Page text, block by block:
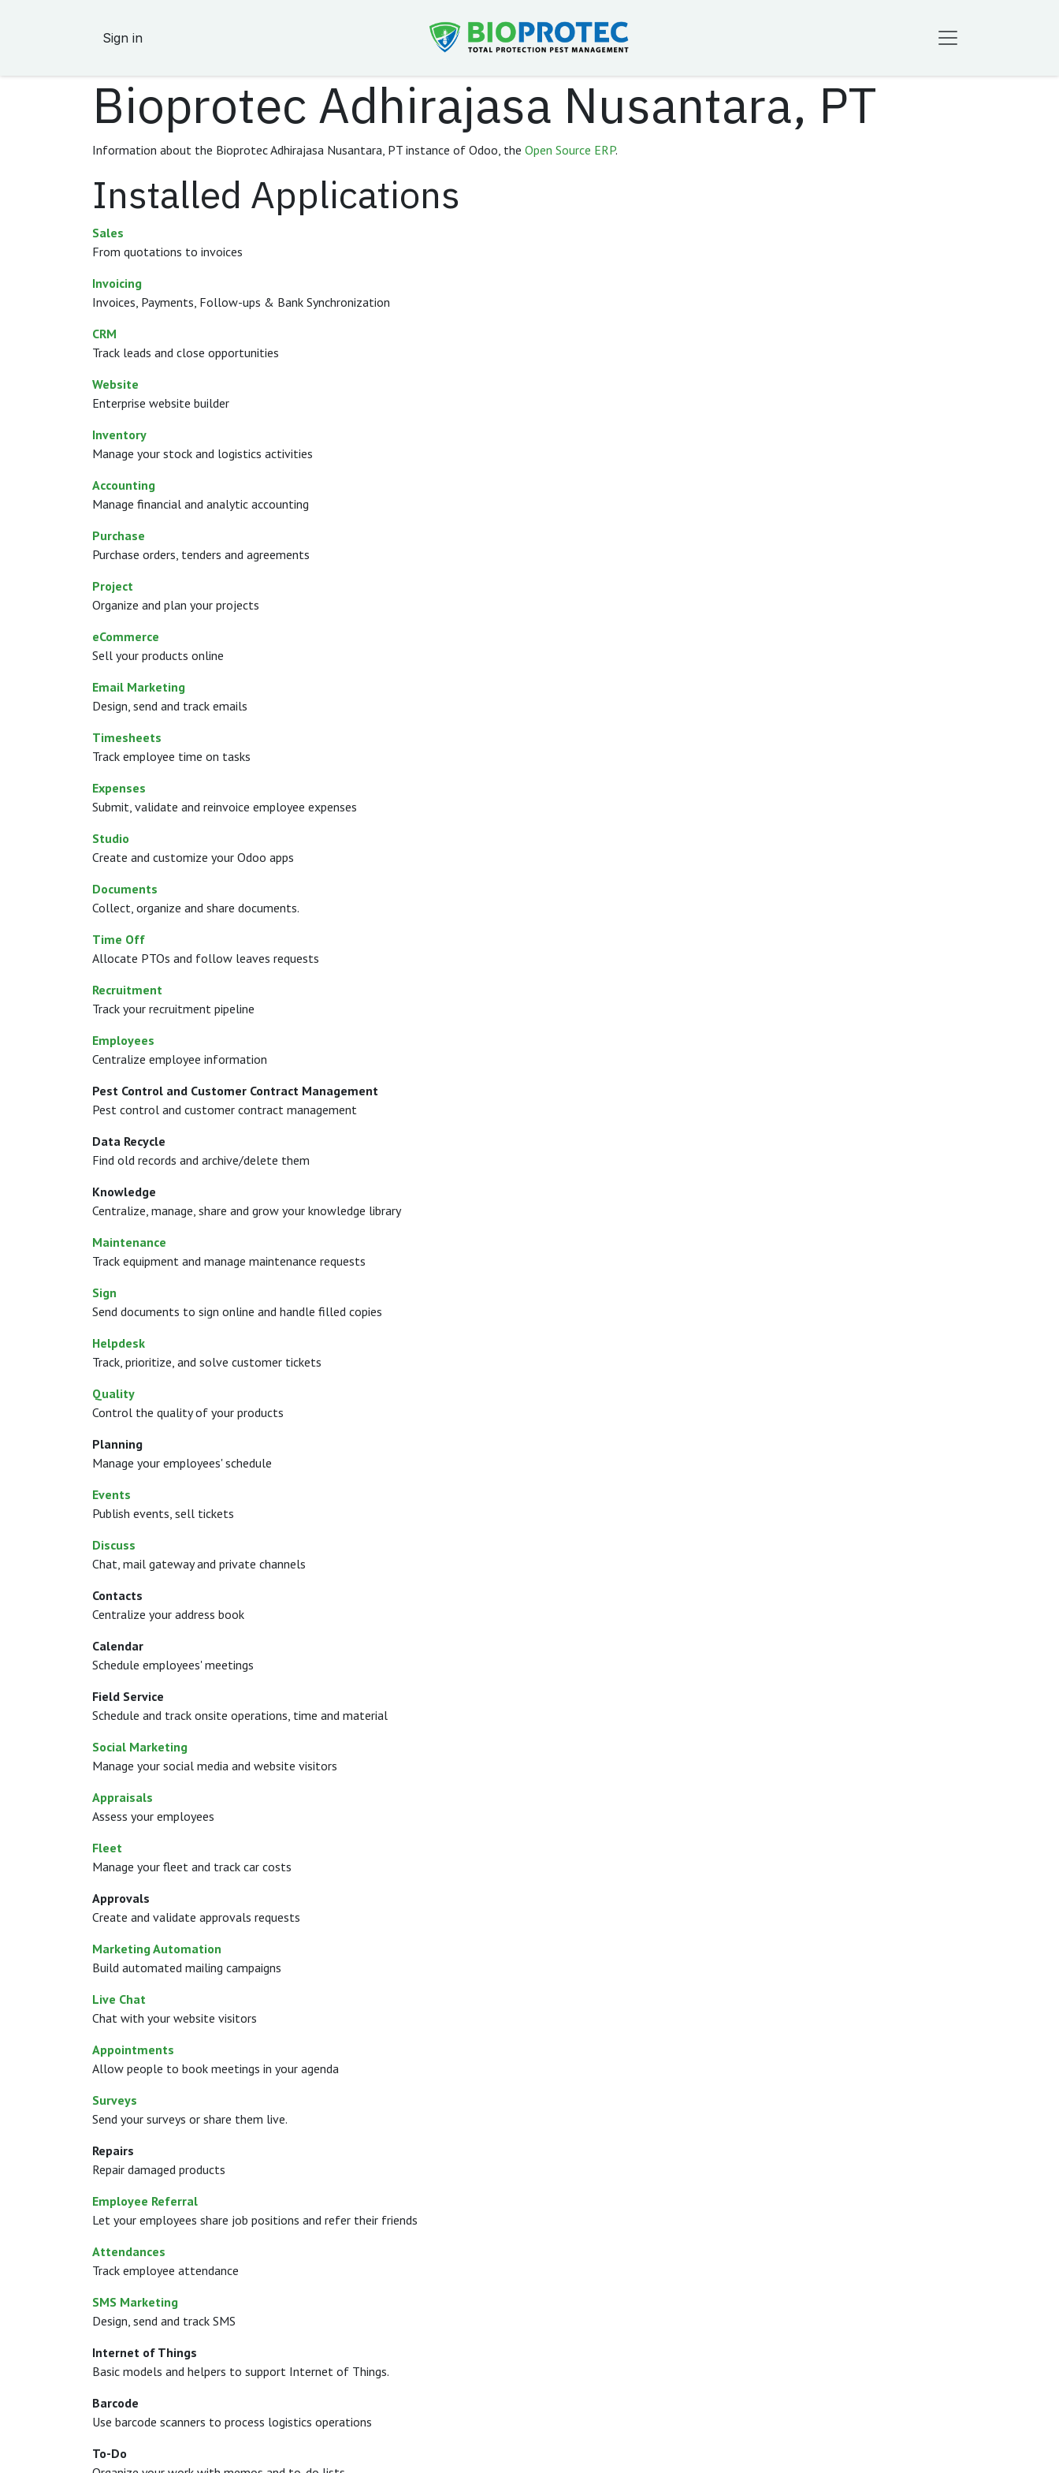
Sign in
Bioprotec Adhirajasa Nusantara, PT
Information about the Bioprotec Adhirajasa Nusantara, PT instance of Odoo, the Open Source ERP.
Installed Applications
Sales
From quotations to invoices
Invoicing
Invoices, Payments, Follow-ups & Bank Synchronization
CRM
Track leads and close opportunities
Website
Enterprise website builder
Inventory
Manage your stock and logistics activities
Accounting
Manage financial and analytic accounting
Purchase
Purchase orders, tenders and agreements
Project
Organize and plan your projects
eCommerce
Sell your products online
Email Marketing
Design, send and track emails
Timesheets
Track employee time on tasks
Expenses
Submit, validate and reinvoice employee expenses
Studio
Create and customize your Odoo apps
Documents
Collect, organize and share documents.
Time Off
Allocate PTOs and follow leaves requests
Recruitment
Track your recruitment pipeline
Employees
Centralize employee information
Pest Control and Customer Contract Management
Pest control and customer contract management
Data Recycle
Find old records and archive/delete them
Knowledge
Centralize, manage, share and grow your knowledge library
Maintenance
Track equipment and manage maintenance requests
Sign
Send documents to sign online and handle filled copies
Helpdesk
Track, prioritize, and solve customer tickets
Quality
Control the quality of your products
Planning
Manage your employees' schedule
Events
Publish events, sell tickets
Discuss
Chat, mail gateway and private channels
Contacts
Centralize your address book
Calendar
Schedule employees' meetings
Field Service
Schedule and track onsite operations, time and material
Social Marketing
Manage your social media and website visitors
Appraisals
Assess your employees
Fleet
Manage your fleet and track car costs
Approvals
Create and validate approvals requests
Marketing Automation
Build automated mailing campaigns
Live Chat
Chat with your website visitors
Appointments
Allow people to book meetings in your agenda
Surveys
Send your surveys or share them live.
Repairs
Repair damaged products
Employee Referral
Let your employees share job positions and refer their friends
Attendances
Track employee attendance
SMS Marketing
Design, send and track SMS
Internet of Things
Basic models and helpers to support Internet of Things.
Barcode
Use barcode scanners to process logistics operations
To-Do